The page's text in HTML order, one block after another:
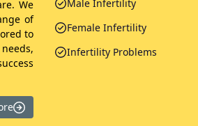
We
of
to
Male Infertility
Female Infertility
Infertility Problems